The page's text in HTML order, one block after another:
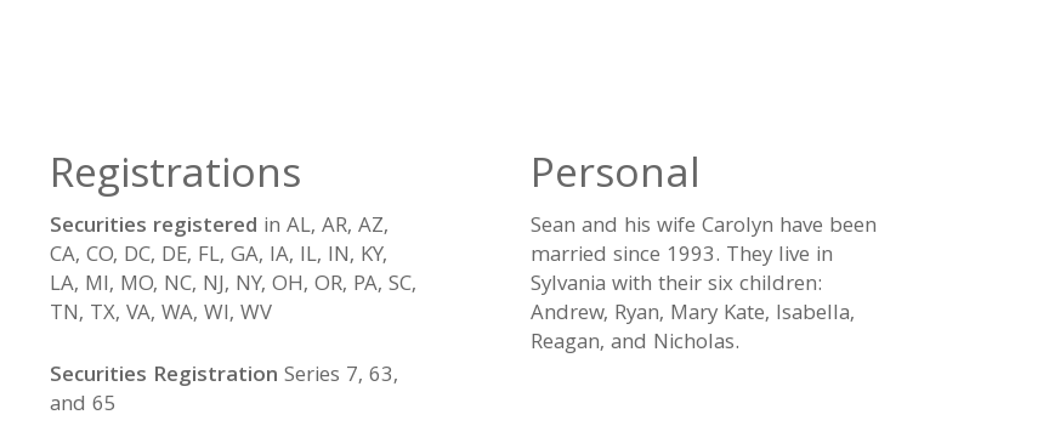
Registrations
Securities registered in AL, AR, AZ,
CA, CO, DC, DE, FL, GA, IA, IL, IN, KY,
LA, MI, MO, NC, NJ, NY, OH, OR, PA, SC,
TN, TX, VA, WA, WI, WV
Securities Registration Series 7, 63,
and 65
Personal
Sean and his wife Carolyn have been
married since 1993. They live in
Sylvania with their six children:
Andrew, Ryan, Mary Kate, Isabella,
Reagan, and Nicholas.